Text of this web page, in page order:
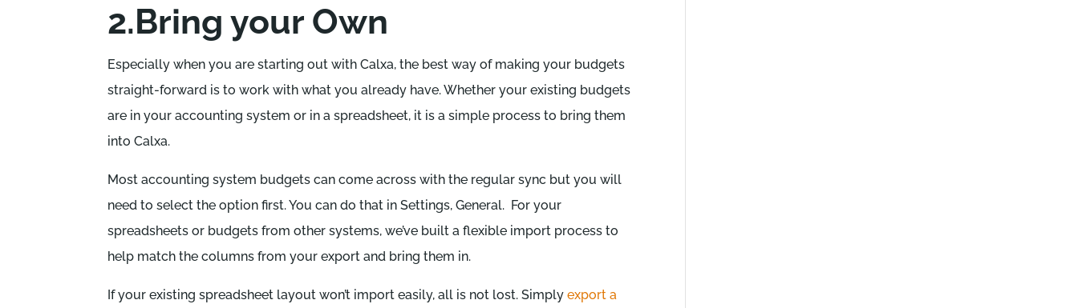
2.Bring your Own
Especially when you are starting out with Calxa, the best way of making your budgets
straight-forward is to work with what you already have. Whether your existing budgets
are in your accounting system or in a spreadsheet, it is a simple process to bring them
into Calxa.
Most accounting system budgets can come across with the regular sync but you will
need to select the option first. You can do that in Settings, General. For your
spreadsheets or budgets from other systems, we’ve built a flexible import process to
help match the columns from your export and bring them in.
If your existing spreadsheet layout won’t import easily, all is not lost. Simplyexport a